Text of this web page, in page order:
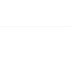
and Miller